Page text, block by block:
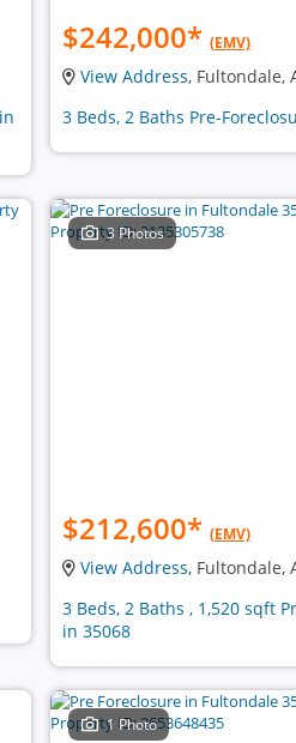
$242,000* (EMV)
View Address, Fultondale,
3 Beds, 2 Baths Pre-
3 Photos
$212,600* (EMV)
View Address, Fultondale,
3 Beds, 2 Baths , 1,520 sqft
in 35068
1 Photo